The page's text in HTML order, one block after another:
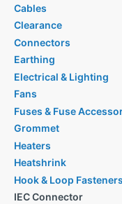
Cables
Clearance
Connectors
Earthing
Electrical & Lighting
Fans
Fuses & Fuse
Grommet
Heaters
Heatshrink
Hook & Loop Fasteners
IEC Connector